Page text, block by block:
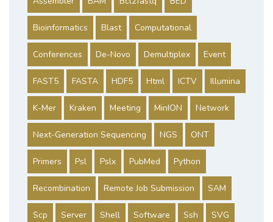
Bioinformatics Blast Computational
Conferences De-Novo Demultiplex Event
FAST5 FASTA HDF5 Html ICTV Illumina
K-Mer Kraken Meeting MinION Network
Next-Generation Sequencing NGS ONT
Primers Psl Pslx PubMed Python
Recombination Remote Job Submission SAM
Scp Server Shell Software Ssh SVG